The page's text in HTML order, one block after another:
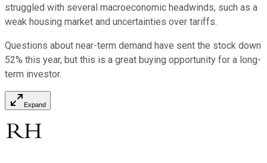
struggled with several macroeconomic headwinds, such as a
weak housing market and uncertainties over tariffs.
Questions about near-term demand have sent the stock down
52% this year, but this is a great buying opportunity for a long-
term investor.
Expand